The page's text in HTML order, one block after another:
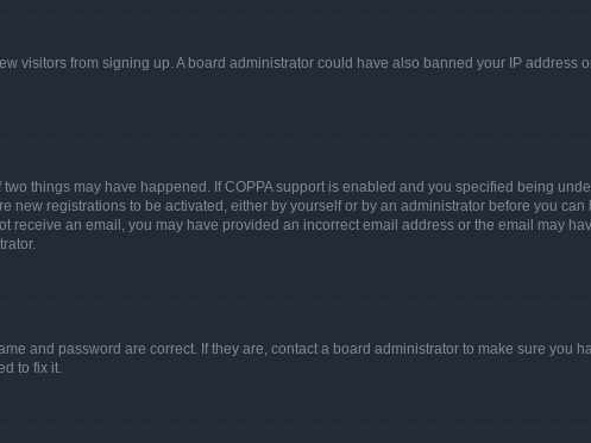
visitors from signing up. A board administrator could have also banned your IP address
things may have happened. If COPPA support is enabled and you specified being
new registrations to be activated, either by yourself or by an administrator before you
receive an email, you may have provided an incorrect email address or the email may
and password are correct. If they are, contact a board administrator to make sure you
to fix it.